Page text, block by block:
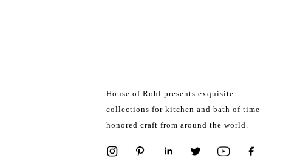
House of Rohl presents exquisite
collections for kitchen and bath of time-
honored craft from around the world.